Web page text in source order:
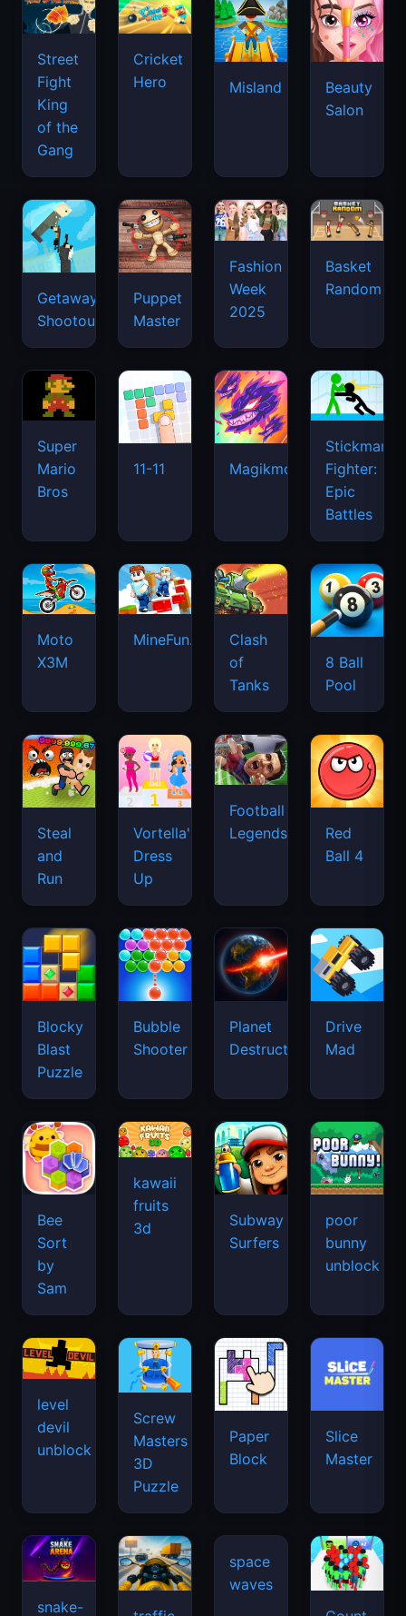
Street
Fight
King
of the
Gang
Cricket
Hero
Misland
Beauty
Salon
Getaway
Shootout
Puppet
Master
Fashion
Week
2025
Basket
Random
Super
Mario
Bros
11-11 Magikmon
Stickman
Fighter:
Epic
Battles
Moto
X3M
MineFun.io
Clash
of
Tanks
8 Ball
Pool
Steal
and
Run
Vortella's
Dress
Up
Football
Legends
Red
Ball 4
Blocky
Blast
Puzzle
Bubble
Shooter
Planet
Destruction
Drive
Mad
Bee
Sort
by
Sam
kawaii
fruits
3d
Subway
Surfers
poor
bunny
unblock
level
devil
unblock
Screw
Masters
3D
Puzzle
Paper
Block
Slice
Master
snake-